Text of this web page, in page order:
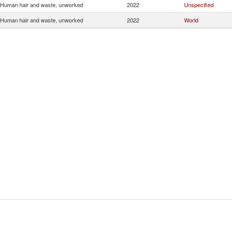
Human hair and waste, unworked 2022 Unspecified
Human hair and waste, unworked 2022 World